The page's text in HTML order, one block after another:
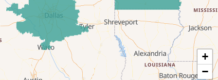
Glen Rose
Godley
Graford
Graham
+
−